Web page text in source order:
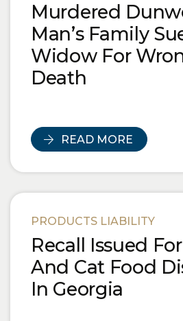
Murdered
Man’s Family
Widow For
Death
READ MORE
PRODUCTS LIABILITY
Recall Issued
And Cat Food
In Georgia